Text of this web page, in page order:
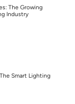
The Growing
Industry
Smart Lighting